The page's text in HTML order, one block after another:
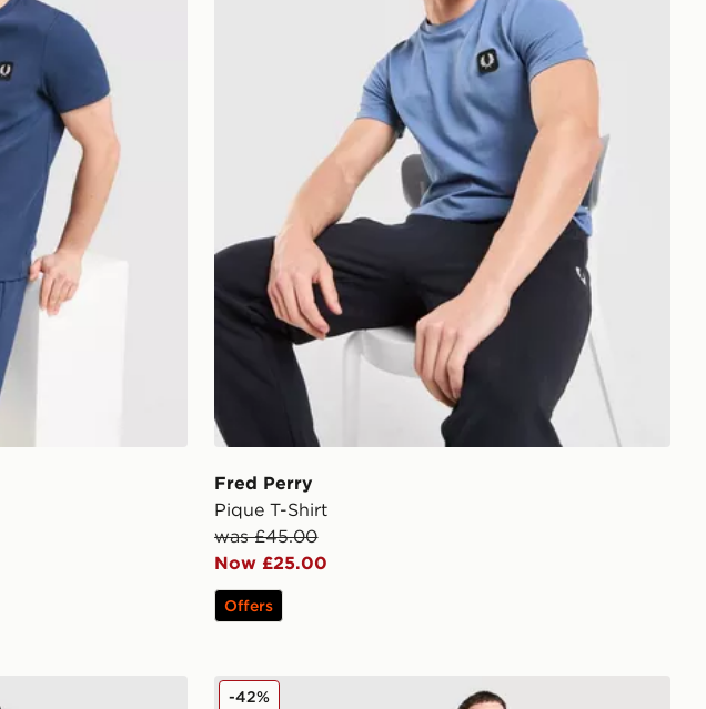
Fred Perry
Pique T-Shirt
was £45.00
Now £25.00
Offers
Fred Perry Waffle Shorts
-42%